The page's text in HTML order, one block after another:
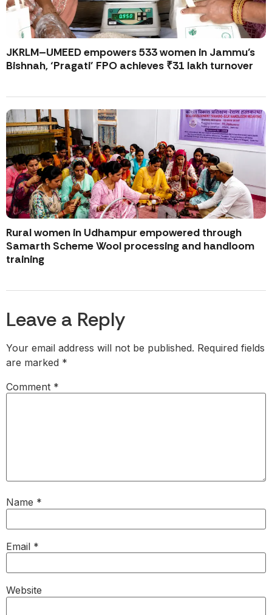
JKRLM–UMEED empowers 533 women in Jammu’s
Bishnah, ‘Pragati’ FPO achieves ₹31 lakh turnover
Rural women in Udhampur empowered through
Samarth Scheme Wool processing and handloom
training
Leave a Reply
Your email address will not be published. Required fields
are marked *
Comment *
Name *
Email *
Website